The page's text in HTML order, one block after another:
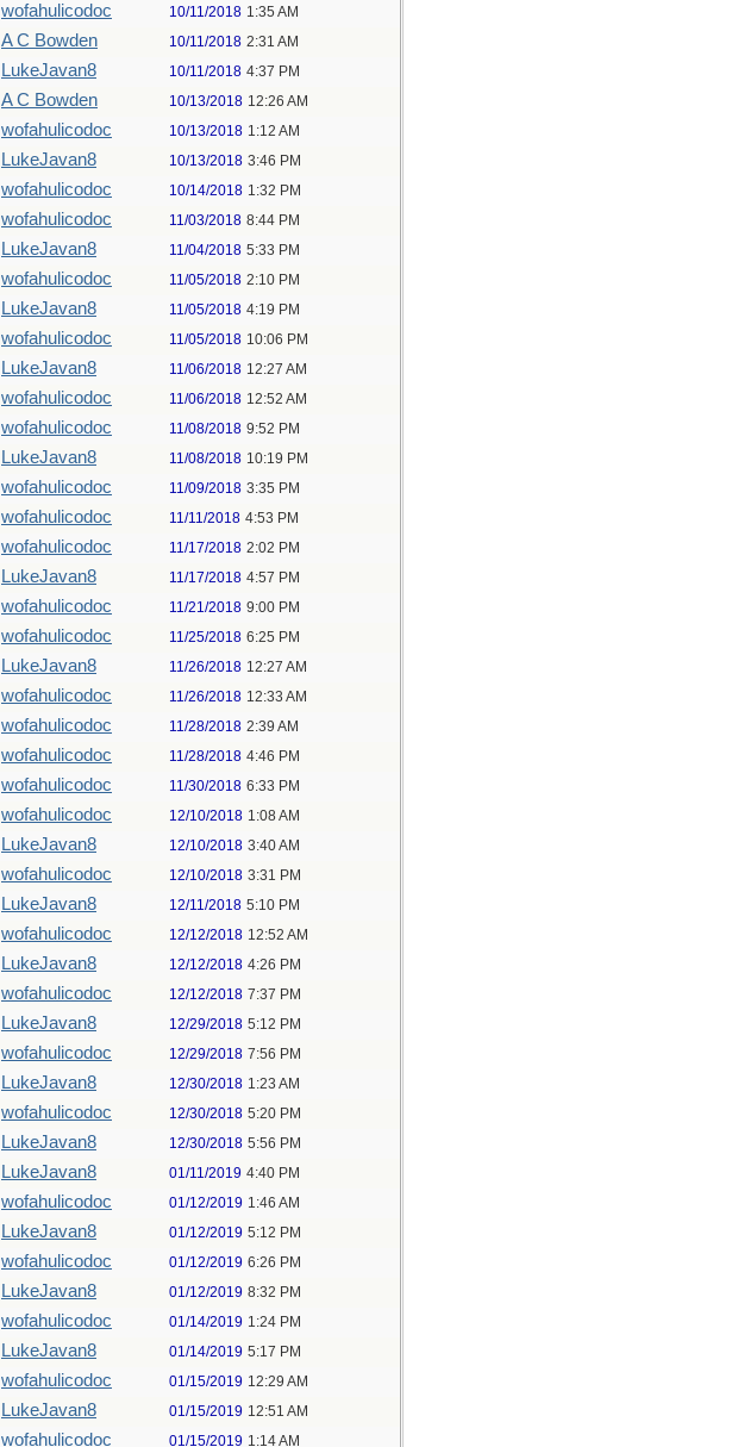
wofahulicodoc 10/11/2018 1:35 AM
A C Bowden 10/11/2018 2:31 AM
LukeJavan8 10/11/2018 4:37 PM
A C Bowden 10/13/2018 12:26 AM
wofahulicodoc 10/13/2018 1:12 AM
LukeJavan8 10/13/2018 3:46 PM
wofahulicodoc 10/14/2018 1:32 PM
wofahulicodoc 11/03/2018 8:44 PM
LukeJavan8 11/04/2018 5:33 PM
wofahulicodoc 11/05/2018 2:10 PM
LukeJavan8 11/05/2018 4:19 PM
wofahulicodoc 11/05/2018 10:06 PM
LukeJavan8 11/06/2018 12:27 AM
wofahulicodoc 11/06/2018 12:52 AM
wofahulicodoc 11/08/2018 9:52 PM
LukeJavan8 11/08/2018 10:19 PM
wofahulicodoc 11/09/2018 3:35 PM
wofahulicodoc 11/11/2018 4:53 PM
wofahulicodoc 11/17/2018 2:02 PM
LukeJavan8 11/17/2018 4:57 PM
wofahulicodoc 11/21/2018 9:00 PM
wofahulicodoc 11/25/2018 6:25 PM
LukeJavan8 11/26/2018 12:27 AM
wofahulicodoc 11/26/2018 12:33 AM
wofahulicodoc 11/28/2018 2:39 AM
wofahulicodoc 11/28/2018 4:46 PM
wofahulicodoc 11/30/2018 6:33 PM
wofahulicodoc 12/10/2018 1:08 AM
LukeJavan8 12/10/2018 3:40 AM
wofahulicodoc 12/10/2018 3:31 PM
LukeJavan8 12/11/2018 5:10 PM
wofahulicodoc 12/12/2018 12:52 AM
LukeJavan8 12/12/2018 4:26 PM
wofahulicodoc 12/12/2018 7:37 PM
LukeJavan8 12/29/2018 5:12 PM
wofahulicodoc 12/29/2018 7:56 PM
LukeJavan8 12/30/2018 1:23 AM
wofahulicodoc 12/30/2018 5:20 PM
LukeJavan8 12/30/2018 5:56 PM
LukeJavan8 01/11/2019 4:40 PM
wofahulicodoc 01/12/2019 1:46 AM
LukeJavan8 01/12/2019 5:12 PM
wofahulicodoc 01/12/2019 6:26 PM
LukeJavan8 01/12/2019 8:32 PM
wofahulicodoc 01/14/2019 1:24 PM
LukeJavan8 01/14/2019 5:17 PM
wofahulicodoc 01/15/2019 12:29 AM
LukeJavan8 01/15/2019 12:51 AM
wofahulicodoc 01/15/2019 1:14 AM